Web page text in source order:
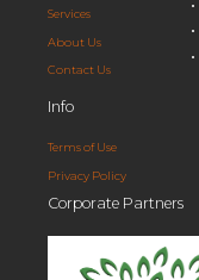
Services
About Us
Contact Us
Info
Terms of Use
Privacy Policy
Corporate Partners